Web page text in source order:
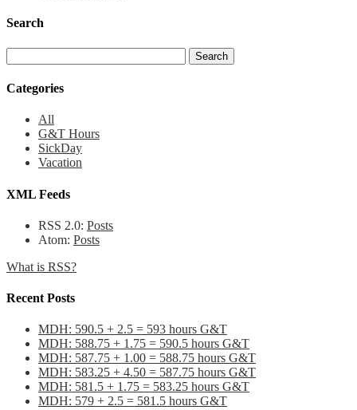
Search
Categories
All
G&T Hours
SickDay
Vacation
XML Feeds
RSS 2.0: Posts
Atom: Posts
What is RSS?
Recent Posts
MDH: 590.5 + 2.5 = 593 hours G&T
MDH: 588.75 + 1.75 = 590.5 hours G&T
MDH: 587.75 + 1.00 = 588.75 hours G&T
MDH: 583.25 + 4.50 = 587.75 hours G&T
MDH: 581.5 + 1.75 = 583.25 hours G&T
MDH: 579 + 2.5 = 581.5 hours G&T